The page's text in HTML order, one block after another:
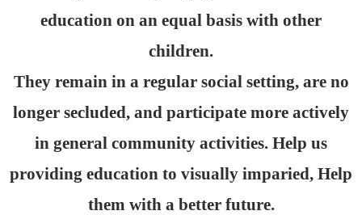
education on an equal basis with other
children.
They remain in a regular social setting, are no
longer secluded, and participate more actively
in general community activities. Help us
providing education to visually imparied, Help
them with a better future.